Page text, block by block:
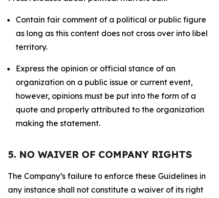
Contain fair comment of a political or public figure
as long as this content does not cross over into libel
territory.
Express the opinion or official stance of an
organization on a public issue or current event,
however, opinions must be put into the form of a
quote and properly attributed to the organization
making the statement.
5. NO WAIVER OF COMPANY RIGHTS
The Company’s failure to enforce these Guidelines in
any instance shall not constitute a waiver of its right